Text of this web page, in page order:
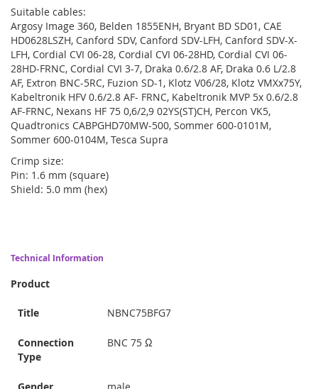
Suitable cables:
Argosy Image 360, Belden 1855ENH, Bryant BD SD01, CAE
HD0628LSZH, Canford SDV, Canford SDV-LFH, Canford SDV-X-
LFH, Cordial CVI 06-28, Cordial CVI 06-28HD, Cordial CVI 06-
28HD-FRNC, Cordial CVI 3-7, Draka 0.6/2.8 AF, Draka 0.6 L/2.8
AF, Extron BNC-5RC, Fuzion SD-1, Klotz V06/28, Klotz VMXx75Y,
Kabeltronik HFV 0.6/2.8 AF- FRNC, Kabeltronik MVP 5x 0.6/2.8
AF-FRNC, Nexans HF 75 0,6/2,9 02YS(ST)CH, Percon VK5,
Quadtronics CABPGHD70MW-500, Sommer 600-0101M,
Sommer 600-0104M, Tesca Supra
Crimp size:
Pin: 1.6 mm (square)
Shield: 5.0 mm (hex)
Technical Information
Product
Title NBNC75BFG7
Connection
Type
BNC 75 Ω